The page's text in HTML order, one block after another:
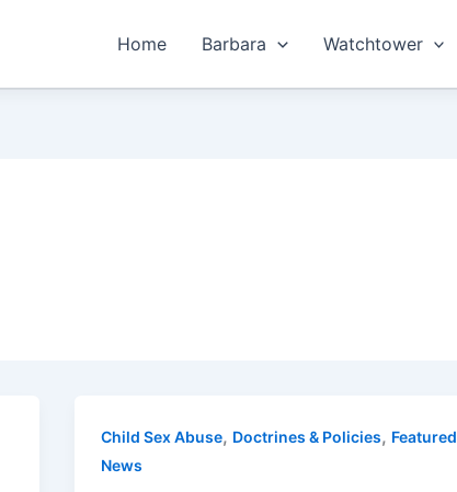
Home Barbara Watchtower
Child Sex Abuse, Doctrines & Policies, Featured
News